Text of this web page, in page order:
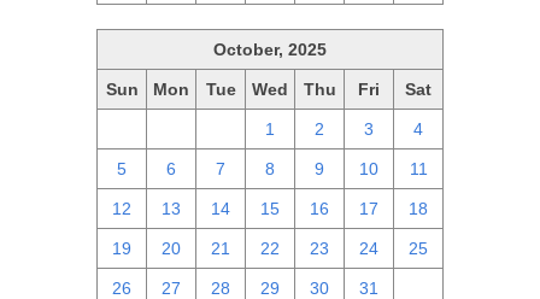
October, 2025
Sun Mon Tue Wed Thu Fri Sat
1 2 3 4
5 6 7 8 9 10 11
12 13 14 15 16 17 18
19 20 21 22 23 24 25
26 27 28 29 30 31